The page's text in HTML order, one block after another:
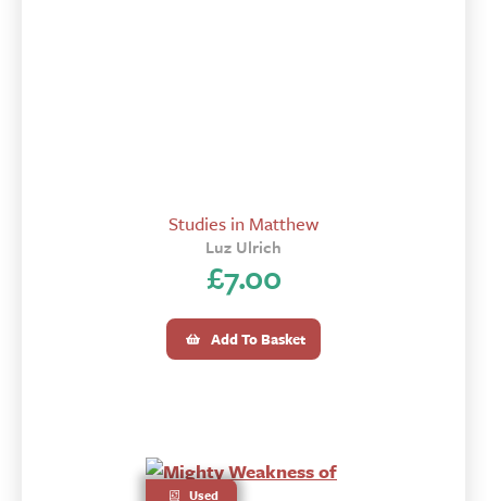
Studies in Matthew
Luz Ulrich
£7.00
Add To Basket
Used